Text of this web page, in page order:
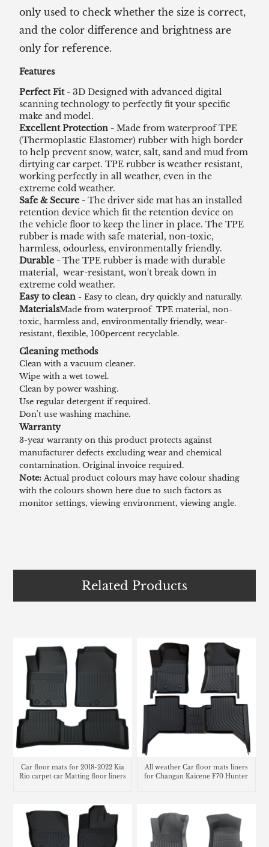
only used to check whether the size is correct,
and the color difference and brightness are
only for reference.
Features
Perfect Fit- 3D Designed with advanced digital
scanning technology to perfectly fit your specific
make and model.
Excellent Protection - Made from waterproof TPE
(Thermoplastic Elastomer) rubber with high border
to help prevent snow, water, salt, sand and mud from
dirtying car carpet. TPE rubber is weather resistant,
working perfectly in all weather, even in the
extreme cold weather.
Safe & Secure - The driver side mat has an installed
retention device which fit the retention device on
the vehicle floor to keep the liner in place. The TPE
rubber is made with safe material, non-toxic,
harmless, odourless, environmentally friendly.
Durable - The TPE rubber is made with durable
material, wear-resistant, won't break down in
extreme cold weather.
Easy to clean - Easy to clean, dry quickly and naturally.
MaterialsMade from waterproof TPE material, non-
toxic, harmless and, environmentally friendly, wear-
resistant, flexible, 100percent recyclable.
Cleaning methods
Clean with a vacuum cleaner.
Wipe with a wet towel.
Clean by power washing.
Use regular detergent if required.
Don't use washing machine.
Warranty
3-year warranty on this product protects against
manufacturer defects excluding wear and chemical
contamination. Original invoice required.
Note:Actual product colours may have colour shading
with the colours shown here due to such factors as
monitor settings, viewing environment, viewing angle.
Related Products
Car floor mats for 2018-2022 Kia
Rio carpet car Matting floor liners
All weather Car floor mats liners
for Changan Kaicene F70 Hunter